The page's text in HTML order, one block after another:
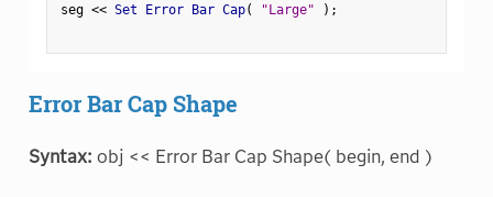
seg << Set Error Bar Cap( "Large" ) ;
Error Bar Cap Shape
Syntax: obj << Error Bar Cap Shape( begin, end )